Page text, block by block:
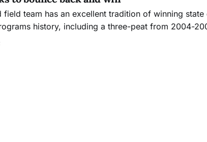
field team has an excellent tradition of winning state
history, including a three-peat from 2004-
as much success recently and is looking to break